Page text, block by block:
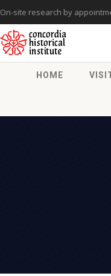
On-site research by
HOME